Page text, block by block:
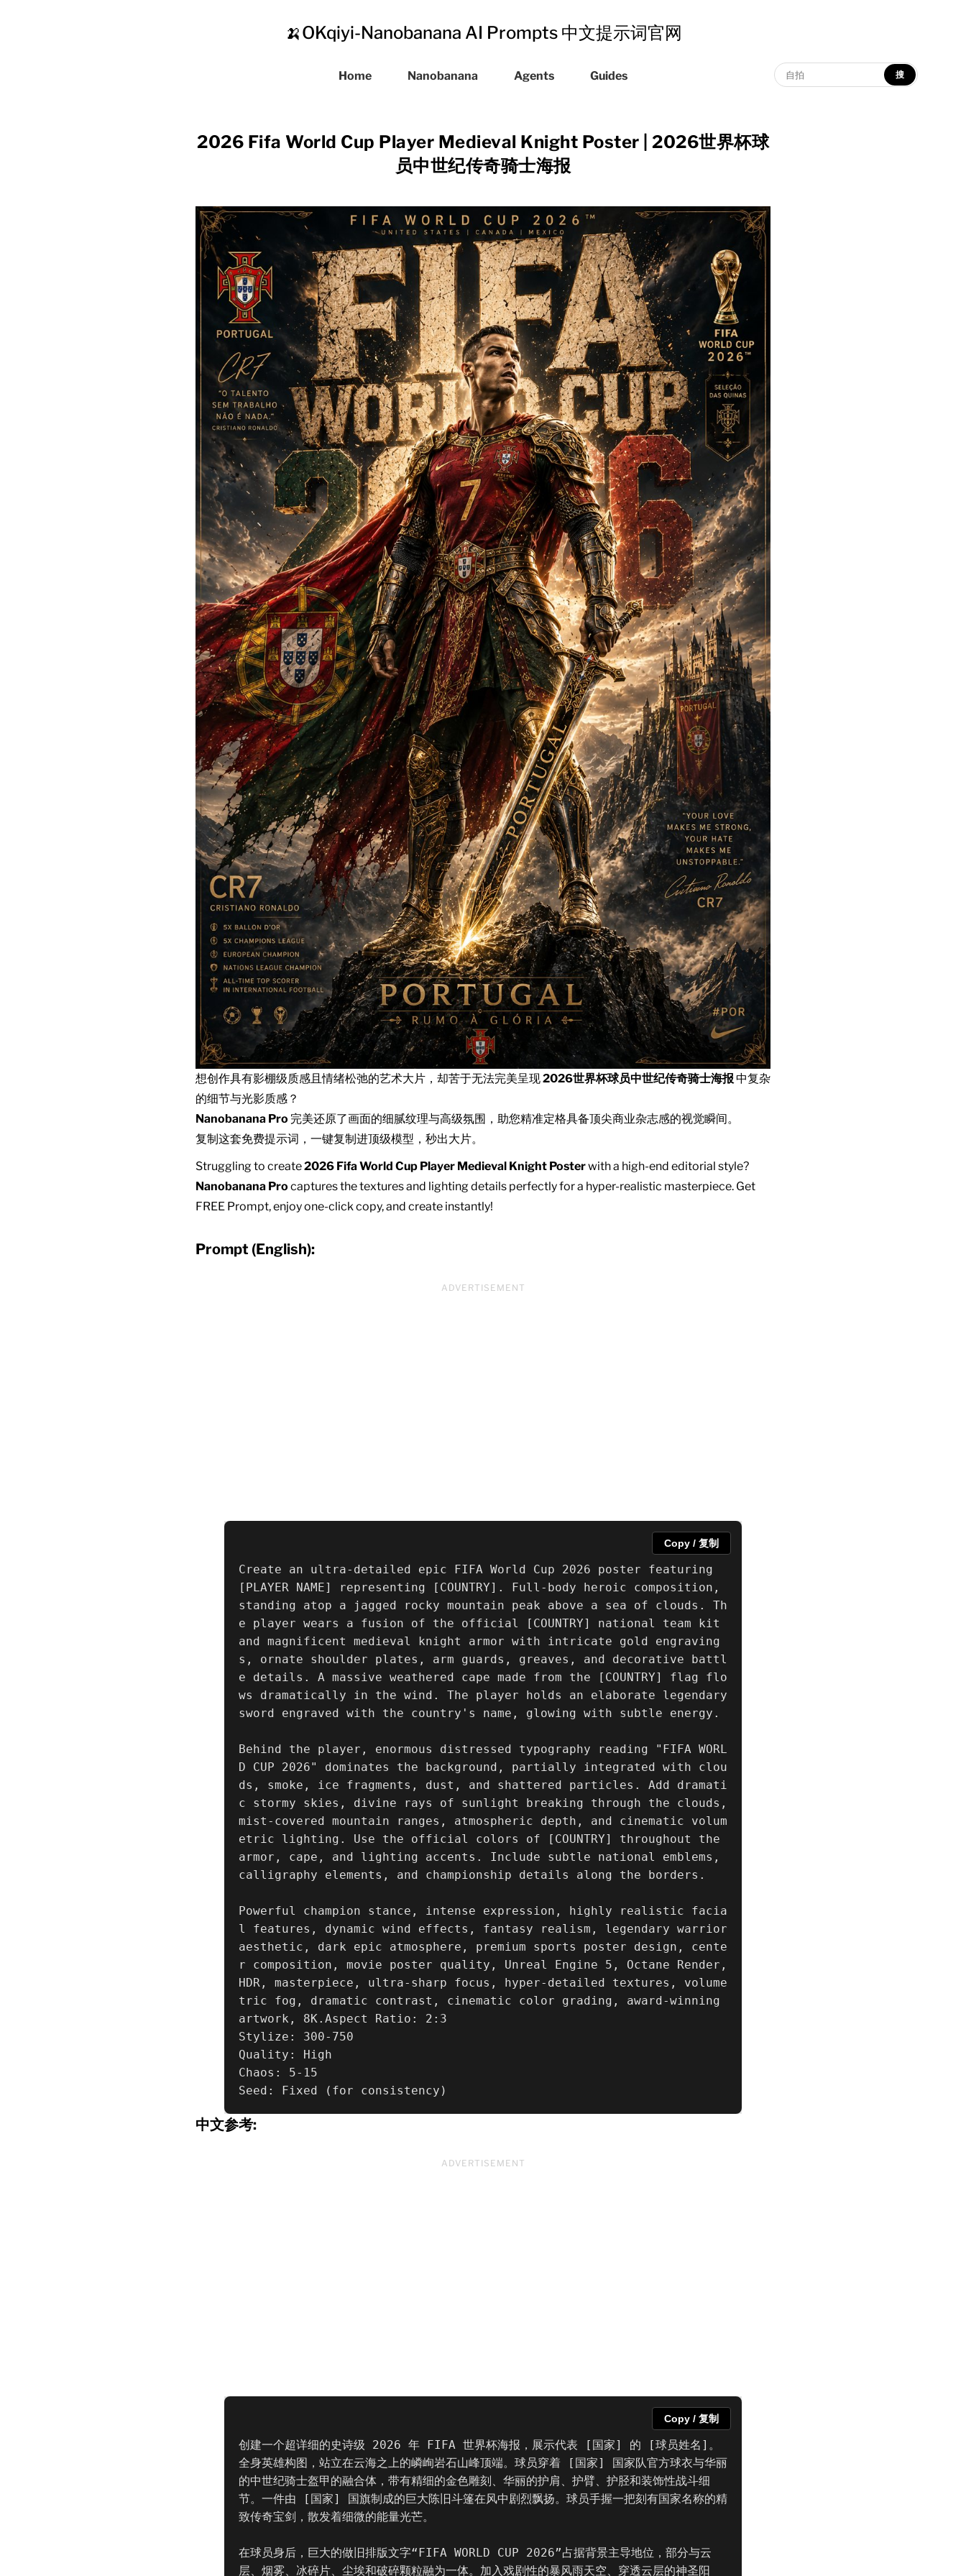
🍌OKqiyi-Nanobanana AI Prompts 中文提示词官网
Home Nanobanana Agents Guides 搜
2026 Fifa World Cup Player Medieval Knight Poster | 2026世界杯球
员中世纪传奇骑士海报
想创作具有影棚级质感且情绪松弛的艺术大片，却苦于无法完美呈现2026世界杯球员中世纪传奇骑士海报中复杂
的细节与光影质感？
Nanobanana Pro 完美还原了画面的细腻纹理与高级氛围，助您精准定格具备顶尖商业杂志感的视觉瞬间。
复制这套免费提示词，一键复制进顶级模型，秒出大片。
Struggling to create2026 Fifa World Cup Player Medieval Knight Posterwith a high-end editorial style?
Nanobanana Pro captures the textures and lighting details perfectly for a hyper-realistic masterpiece. Get
FREE Prompt, enjoy one-click copy, and create instantly!
Prompt (English):
ADVERTISEMENT
Create an ultra-detailed epic FIFA World Cup 2026 poster featuring
[PLAYER NAME] representing [COUNTRY]. Full-body heroic composition,
standing atop a jagged rocky mountain peak above a sea of clouds. Th
e player wears a fusion of the official [COUNTRY] national team kit
and magnificent medieval knight armor with intricate gold engraving
s, ornate shoulder plates, arm guards, greaves, and decorative battl
e details. A massive weathered cape made from the [COUNTRY] flag flo
ws dramatically in the wind. The player holds an elaborate legendary
sword engraved with the country's name, glowing with subtle energy.
Behind the player, enormous distressed typography reading "FIFA WORL
D CUP 2026" dominates the background, partially integrated with clou
ds, smoke, ice fragments, dust, and shattered particles. Add dramati
c stormy skies, divine rays of sunlight breaking through the clouds,
mist-covered mountain ranges, atmospheric depth, and cinematic volum
etric lighting. Use the official colors of [COUNTRY] throughout the
armor, cape, and lighting accents. Include subtle national emblems,
calligraphy elements, and championship details along the borders.
Powerful champion stance, intense expression, highly realistic facia
l features, dynamic wind effects, fantasy realism, legendary warrior
aesthetic, dark epic atmosphere, premium sports poster design, cente
r composition, movie poster quality, Unreal Engine 5, Octane Render,
HDR, masterpiece, ultra-sharp focus, hyper-detailed textures, volume
tric fog, dramatic contrast, cinematic color grading, award-winning
artwork, 8K.Aspect Ratio: 2:3
Stylize: 300-750
Quality: High
Chaos: 5-15
Seed: Fixed (for consistency)
Copy / 复制
中文参考:
ADVERTISEMENT
创建一个超详细的史诗级 2026 年 FIFA 世界杯海报，展示代表 [国家] 的 [球员姓名]。
全身英雄构图，站立在云海之上的嶙峋岩石山峰顶端。球员穿着 [国家] 国家队官方球衣与华丽
的中世纪骑士盔甲的融合体，带有精细的金色雕刻、华丽的护肩、护臂、护胫和装饰性战斗细
节。一件由 [国家] 国旗制成的巨大陈旧斗篷在风中剧烈飘扬。球员手握一把刻有国家名称的精
致传奇宝剑，散发着细微的能量光芒。
在球员身后，巨大的做旧排版文字“FIFA WORLD CUP 2026”占据背景主导地位，部分与云
层、烟雾、冰碎片、尘埃和破碎颗粒融为一体。加入戏剧性的暴风雨天空、穿透云层的神圣阳
Copy / 复制